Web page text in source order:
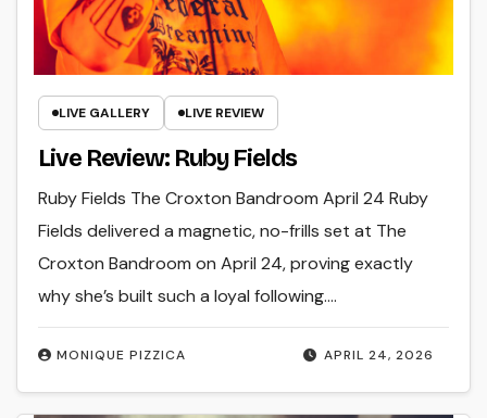
LIVE GALLERY LIVE REVIEW
Live Review: Ruby Fields
APRIL 24, 2026
MONIQUE PIZZICA
Ruby Fields The Croxton Bandroom April 24 Ruby
Fields delivered a magnetic, no-frills set at The
Croxton Bandroom on April 24, proving exactly
why she’s built such a loyal following.…